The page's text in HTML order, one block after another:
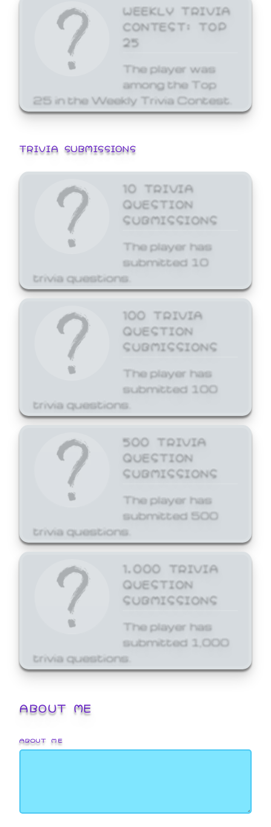
WEEKLY TRIVIA
CONTEST: TOP
25
The player was
among the Top
25 in the Weekly Trivia Contest.
TRIVIA SUBMISSIONS
10 TRIVIA
QUESTION
SUBMISSIONS
The player has
submitted 10
trivia questions.
100 TRIVIA
QUESTION
SUBMISSIONS
The player has
submitted 100
trivia questions.
500 TRIVIA
QUESTION
SUBMISSIONS
The player has
submitted 500
trivia questions.
1,000 TRIVIA
QUESTION
SUBMISSIONS
The player has
submitted 1,000
trivia questions.
ABOUT ME
ABOUT ME